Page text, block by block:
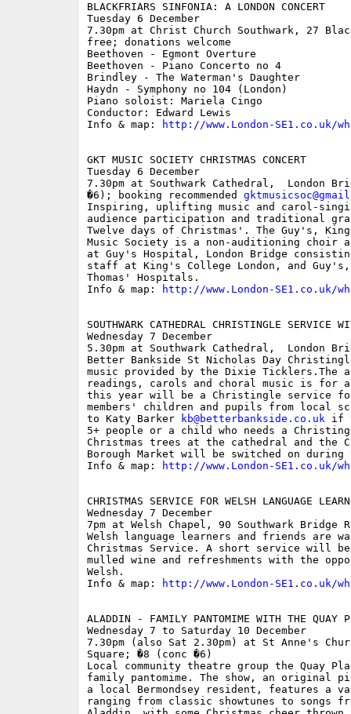
BLACKFRIARS SINFONIA: A LONDON CONCERT
Tuesday 6 December
7.30pm at Christ Church Southwark, 27
free; donations welcome
Beethoven - Egmont Overture
Beethoven - Piano Concerto no 4
Brindley - The Waterman's Daughter
Haydn - Symphony no 104 (London)
Piano soloist: Mariela Cingo
Conductor: Edward Lewis
Info & map:
http://www.London-SE1.co.uk/
GKT MUSIC SOCIETY CHRISTMAS CONCERT
Tuesday 6 December
7.30pm at Southwark Cathedral,  London
�6); booking recommended
Inspiring, uplifting music and carol-
audience participation and traditional
Twelve days of Christmas'. The Guy's,
Music Society is a non-auditioning choir
at Guy's Hospital, London Bridge
staff at King's College London, and
Thomas' Hospitals.
Info & map:
http://www.London-SE1.co.uk/
SOUTHWARK CATHEDRAL CHRISTINGLE SERVICE
Wednesday 7 December
5.30pm at Southwark Cathedral,  London
Better Bankside St Nicholas Day
music provided by the Dixie Ticklers.The
readings, carols and choral music is for
this year will be a Christingle service
members' children and pupils from local
to Katy Barker
kb@betterbankside.co.uk if
5+ people or a child who needs a
Christmas trees at the cathedral and the
Borough Market will be switched on
Info & map:
http://www.London-SE1.co.uk/
CHRISTMAS SERVICE FOR WELSH LANGUAGE
Wednesday 7 December
7pm at Welsh Chapel, 90 Southwark Bridge
Welsh language learners and friends are
Christmas Service. A short service will
mulled wine and refreshments with the
Welsh.
Info & map:
http://www.London-SE1.co.uk/
ALADDIN - FAMILY PANTOMIME WITH THE QUAY
Wednesday 7 to Saturday 10 December
7.30pm (also Sat 2.30pm) at St Anne's
Square; �8 (conc �6)
Local community theatre group the Quay
family pantomime. The show, an original
a local Bermondsey resident, features a
ranging from classic showtunes to songs